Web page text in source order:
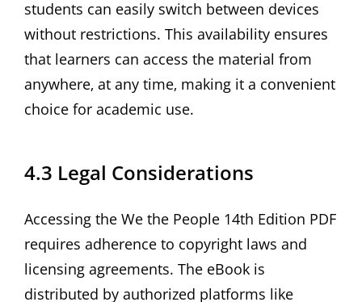
students can easily switch between devices
without restrictions. This availability ensures
that learners can access the material from
anywhere‚ at any time‚ making it a convenient
choice for academic use.
4.3 Legal Considerations
Accessing the We the People 14th Edition PDF
requires adherence to copyright laws and
licensing agreements. The eBook is
distributed by authorized platforms like